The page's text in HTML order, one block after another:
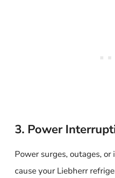
3. Power
Power surges, outages,
cause your Liebherr